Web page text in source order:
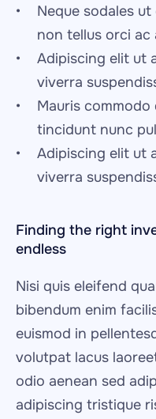
Neque sodales
non tellus orci
Adipiscing elit ut
viverra
Mauris commodo
tincidunt nunc
Adipiscing elit ut
viverra
Finding the right
endless
Nisi quis eleifend
bibendum enim
euismod in
volutpat lacus
odio aenean sed
adipiscing tristique